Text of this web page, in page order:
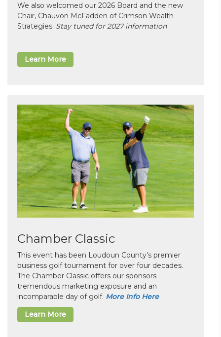
We also welcomed our 2026 Board and the new
Chair, Chauvon McFadden of Crimson Wealth
Strategies. Stay tuned for 2027 information
Learn More
Chamber Classic
This event has been Loudoun County’s premier
business golf tournament for over four decades.
The Chamber Classic offers our sponsors
tremendous marketing exposure and an
incomparable day of golf. More Info Here
Learn More